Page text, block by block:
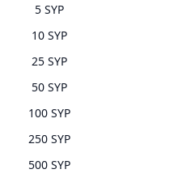
5 SYP
10 SYP
25 SYP
50 SYP
100 SYP
250 SYP
500 SYP